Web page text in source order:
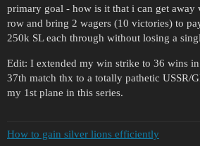
primary goal - how is it that i can get away
row and bring 2 wagers (10 victories) to
250k SL each through without losing a
Edit: I extended my win strike to 36 wins
37th match thx to a totally pathetic USSR/
my 1st plane in this series.
How to gain silver lions efficiently